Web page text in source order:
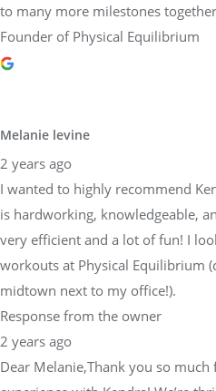
to many more milestones
Founder of Physical Equilibrium
Melanie levine
2 years ago
I wanted to highly recommend
is hardworking, knowledgeable,
very efficient and a lot of fun! I
workouts at Physical Equilibrium
midtown next to my office!).
Response from the owner
2 years ago
Dear Melanie,Thank you so